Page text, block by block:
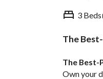
3 Beds
The
The Best-
Own your